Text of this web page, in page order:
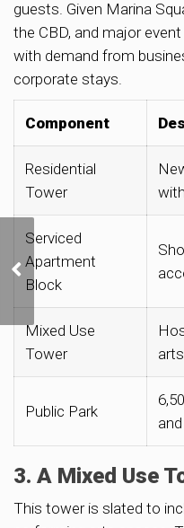
guests. Given Marina
the CBD, and major
with demand from
corporate stays.
Component
Residential
Tower
Serviced
Apartment
Block
Mixed Use
Tower
Public Park
3. A Mixed Use
This tower is slated to
URA Releases Three
Private Residential Sites
for Sale in Lentor,